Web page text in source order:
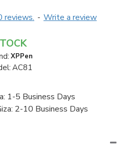
reviews. - Write a review
XPPen
AC81
1-5 Business Days
2-10 Business Days